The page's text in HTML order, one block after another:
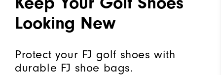
Looking New
Protect your FJ golf shoes with
durable FJ shoe bags.